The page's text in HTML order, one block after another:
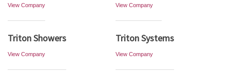
View Company View Company
Triton Showers
View Company
Triton Systems
View Company